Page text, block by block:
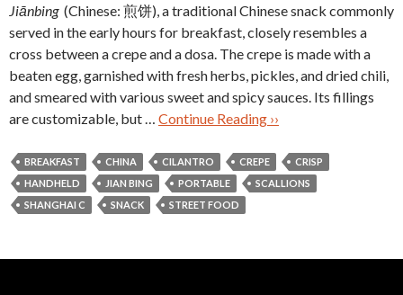
Jiānbing(Chinese: 煎饼), a traditional Chinese snack commonly
served in the early hours for breakfast, closely resembles a
cross between a crepe and a dosa. The crepe is made with a
beaten egg, garnished with fresh herbs, pickles, and dried chili,
and smeared with various sweet and spicy sauces. Its fillings
are customizable, but … Continue Reading ››
BREAKFAST CHINA CILANTRO CREPE
CRISP
HANDHELD
JIAN BING PORTABLE
SCALLIONS
SHANGHAI C
SNACK STREET FOOD